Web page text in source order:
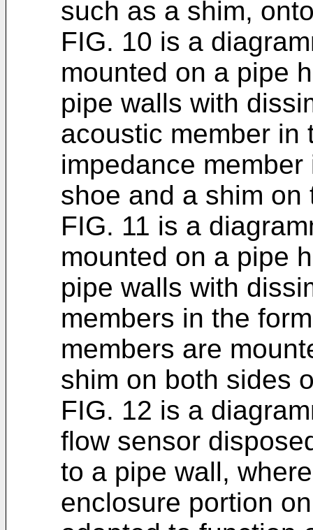
such as a shim,
FIG. 10 is a
mounted on a pipe
pipe walls with
acoustic member in
impedance
shoe and a shim
FIG. 11 is a
mounted on a pipe
pipe walls with
members in the
members are
shim on both sides
FIG. 12 is a
flow sensor
to a pipe wall,
enclosure portion